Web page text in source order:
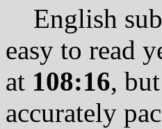
English
easy to read
at 108:16,
accurately